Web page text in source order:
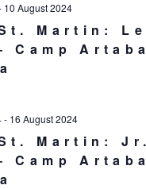
Martin:
Camp
10 August 2024
Martin:
Camp
- 16 August 2024